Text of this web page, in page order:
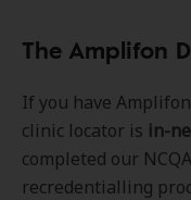
The Amplifon
If you have
clinic locator is in-
completed our
recredentialling